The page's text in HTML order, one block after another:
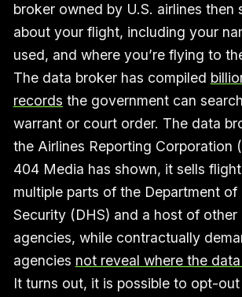
broker owned by U.S. airlines then
about your flight, including your
used, and where you’re flying to
The data broker has compiled
records the government can
warrant or court order. The data
the Airlines Reporting Corporation
404 Media has shown, it sells
multiple parts of the Department of
Security (DHS) and a host of other
agencies, while contractually
agencies not reveal where the
It turns out, it is possible to opt-